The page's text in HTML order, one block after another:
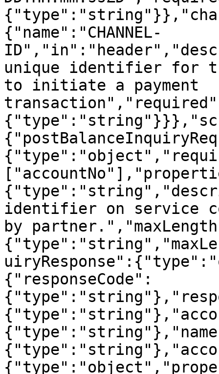
{"name":"CHANNEL-
unique identifier for
to initiate a payment
identifier on service
by
{"responseCode":